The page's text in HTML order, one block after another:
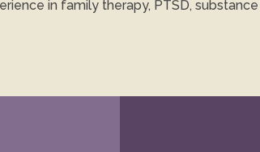
in family therapy, PTSD,